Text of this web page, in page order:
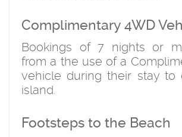
Complimentary 4WD
Bookings of 7 nights or
from a the use of a
vehicle during their stay to
island.
Footsteps to the Beach